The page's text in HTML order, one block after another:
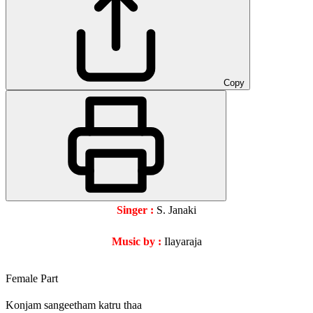
Copy
Singer : S. Janaki
Music by : Ilayaraja
Female Part
Konjam sangeetham katru thaa